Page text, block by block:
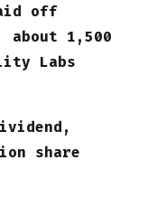
off
1,500
Labs
share